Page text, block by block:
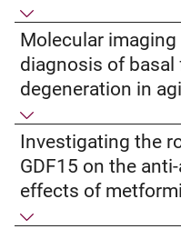
Molecular
diagnosis of basal
degeneration in
Investigating the
GDF15 on the
effects of